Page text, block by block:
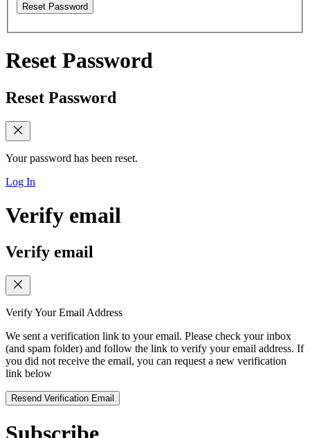
Reset Password
Reset Password
Reset Password
Your password has been reset.
Log In
Verify email
Verify email
Verify Your Email Address
We sent a verification link to your email. Please check your inbox
(and spam folder) and follow the link to verify your email address. If
you did not receive the email, you can request a new verification
link below
Resend Verification Email
Subscribe